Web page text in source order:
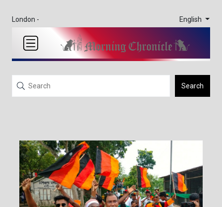
London - English
Search